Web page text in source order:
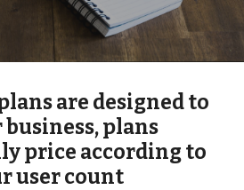
are designed to
plans
price according to
user count